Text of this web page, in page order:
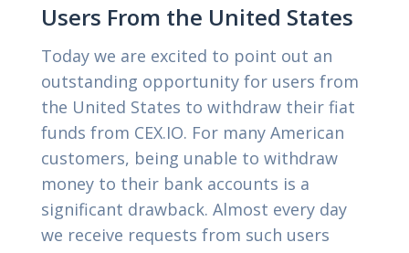
Users From the United States
Today we are excited to point out an
outstanding opportunity for users from
the United States to withdraw their fiat
funds from CEX.IO. For many American
customers, being unable to withdraw
money to their bank accounts is a
significant drawback. Almost every day
we receive requests from such users